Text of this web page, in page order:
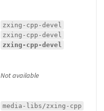
zxing-cpp-devel
zxing-cpp-devel
zxing-cpp-devel
Not available
media-libs/zxing-cpp